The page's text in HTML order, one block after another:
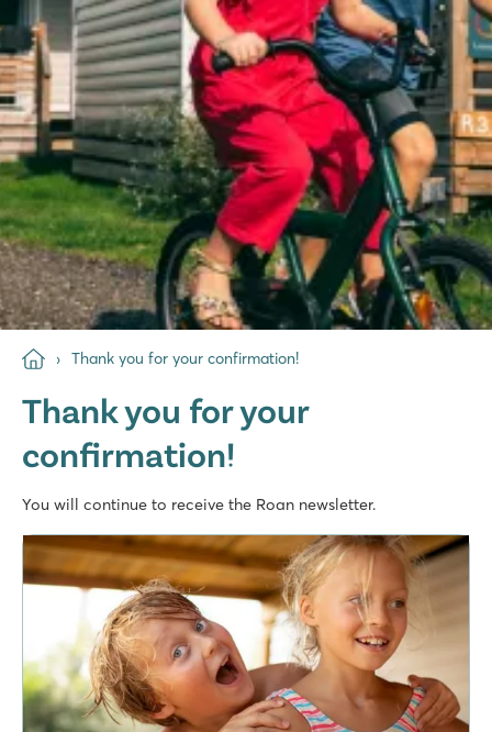
Thank you for your confirmation!
Thank you for your
confirmation!
You will continue to receive the Roan newsletter.